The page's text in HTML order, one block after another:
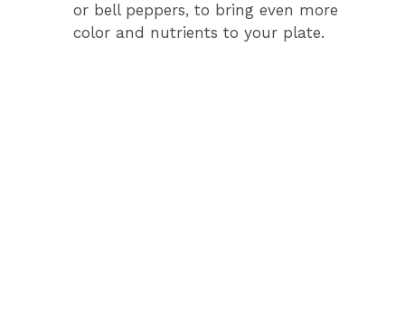
or bell peppers, to bring even more
color and nutrients to your plate.